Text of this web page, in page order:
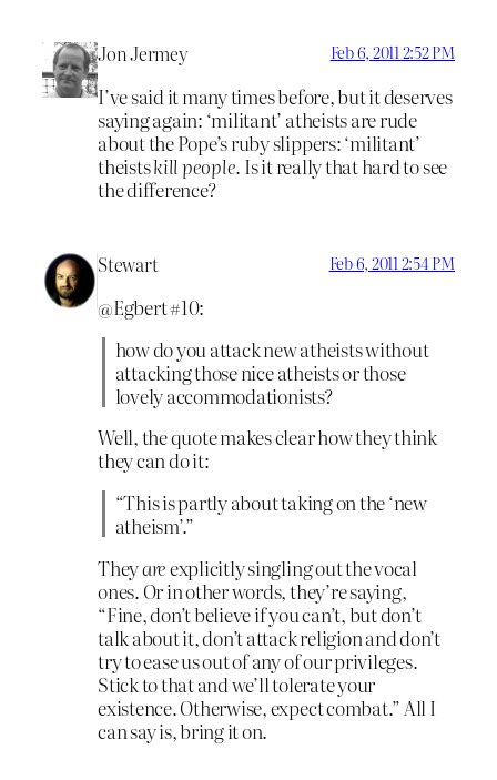
Jon Jermey Feb 6, 2011 2:52 PM
I’ve said it many times before, but it deserves
saying again: ‘militant’ atheists are rude
about the Pope’s ruby slippers: ‘militant’
theistskill people. Is it really that hard to see
the difference?
Stewart Feb 6, 2011 2:54 PM
@Egbert #10:
how do you attack new atheists without
attacking those nice atheists or those
lovely accommodationists?
Well, the quote makes clear how they think
they can do it:
“This is partly about taking on the ‘new
atheism’.”
Theyareexplicitly singling out the vocal
ones. Or in other words, they’re saying,
“Fine, don’t believe if you can’t, but don’t
talk about it, don’t attack religion and don’t
try to ease us out of any of our privileges.
Stick to that and we’ll tolerate your
existence. Otherwise, expect combat.” All I
can say is, bring it on.